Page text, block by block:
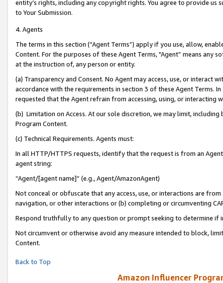
entity’s rights, including any copyright rights. You agree to provide us
to Your Submission.
4. Agents
The terms in this section (“Agent Terms”) apply if you use, allow,
Content. For the purposes of these Agent Terms, "Agent” means
at the instruction of, any person or entity.
(a) Transparency and Consent. No Agent may access, use, or
accordance with the requirements in section 3 of these Agent Terms.
requested that the Agent refrain from accessing, using, or interacting
(b) Limitation on Access. At our sole discretion, we may limit,
Program Content.
(c) Technical Requirements. Agents must:
In all HTTP/HTTPS requests, identify that the request is from an
agent string:
“Agent/[agent name]” (e.g., Agent/AmazonAgent)
Not conceal or obfuscate that any access, use, or interactions are
navigation, or other interactions or (b) completing or circumventing
Respond truthfully to any question or prompt seeking to determine if
Not circumvent or otherwise avoid any measure intended to block,
Content.
Back to Top
Amazon Influencer